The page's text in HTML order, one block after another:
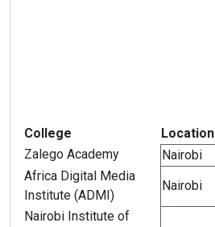
College Location
Zalego Academy
Nairobi
Africa Digital Media
Institute (ADMI)
Nairobi
Nairobi Institute of